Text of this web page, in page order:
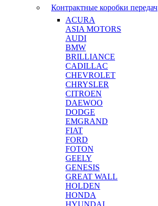
Контрактные коробки передач
ACURA
ASIA MOTORS
AUDI
BMW
BRILLIANCE
CADILLAC
CHEVROLET
CHRYSLER
CITROEN
DAEWOO
DODGE
EMGRAND
FIAT
FORD
FOTON
GEELY
GENESIS
GREAT WALL
HOLDEN
HONDA
HYUNDAI